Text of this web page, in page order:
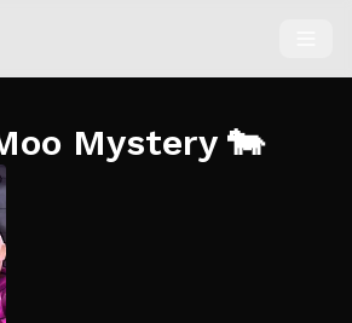
Mystery 🐄